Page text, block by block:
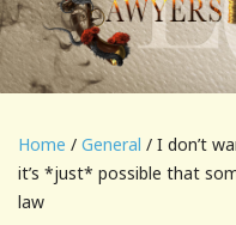
Home / General / I don’t
it’s *just* possible that
law